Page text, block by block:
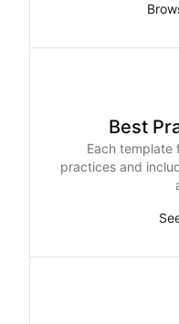
Best
Each template
practices and